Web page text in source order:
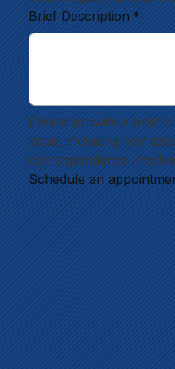
Brief Description *
Please provide a brief
issue, including key
correspondence
Schedule an